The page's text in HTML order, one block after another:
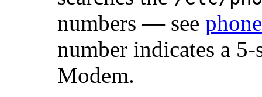
numbers — see
number indicates a
Modem.